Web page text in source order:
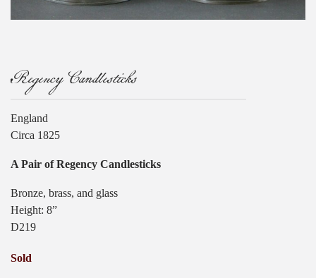
Regency Candlesticks
England
Circa 1825
A Pair of Regency Candlesticks
Bronze, brass, and glass
Height: 8”
D219
Sold